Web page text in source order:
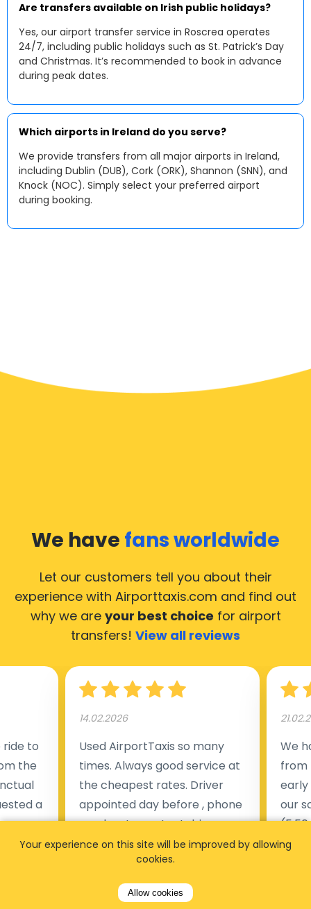
Are transfers available on Irish public holidays?
Yes, our airport transfer service in Roscrea operates
24/7, including public holidays such as St. Patrick’s Day
and Christmas. It’s recommended to book in advance
during peak dates.
Which airports in Ireland do you serve?
We provide transfers from all major airports in Ireland,
including Dublin (DUB), Cork (ORK), Shannon (SNN), and
Knock (NOC). Simply select your preferred airport
during booking.
We have fans worldwide
Let our customers tell you about their
experience with Airporttaxis.com and find out
why we are your best choice for airport
transfers! View all reviews
to
the
a
14.02.2026
Used AirportTaxis so many
times. Always good service at
the cheapest rates. Driver
appointed day before , phone
number to contact driver
available. Always just in time
as asked. App needs update
and refreshments, website
works very wel. Easy to cancel
We
from
early
our
Your experience on this site will be improved by allowing
cookies.
Allow cookies